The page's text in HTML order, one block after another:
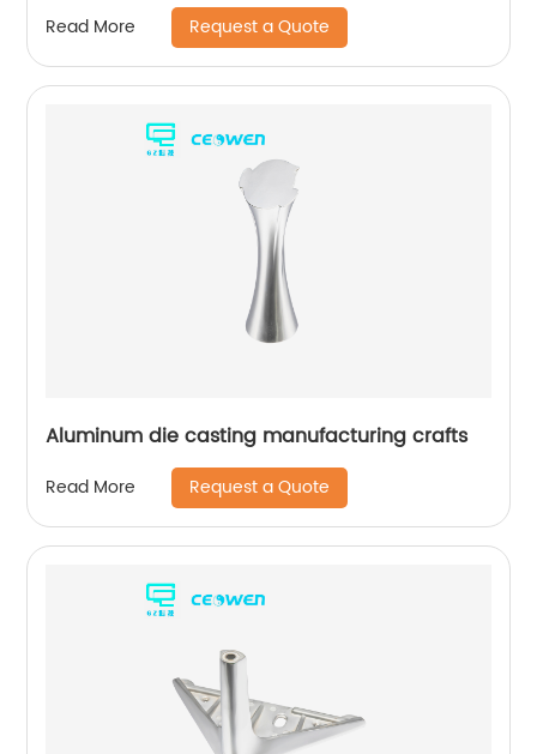
Read More Request a Quote
Aluminum die casting manufacturing crafts
Read More Request a Quote